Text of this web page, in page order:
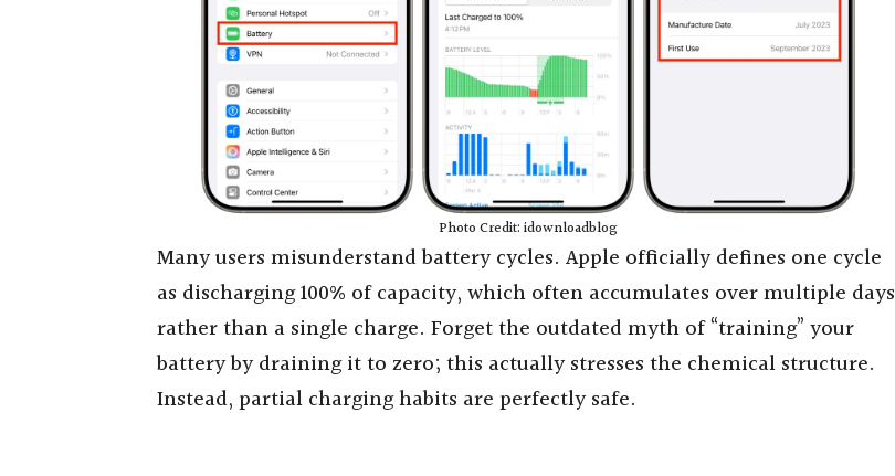
Photo Credit: idownloadblog
Many users misunderstand battery cycles. Apple officially defines one cycle
as discharging 100% of capacity, which often accumulates over multiple days
rather than a single charge. Forget the outdated myth of “training” your
battery by draining it to zero; this actually stresses the chemical structure.
Instead, partial charging habits are perfectly safe.